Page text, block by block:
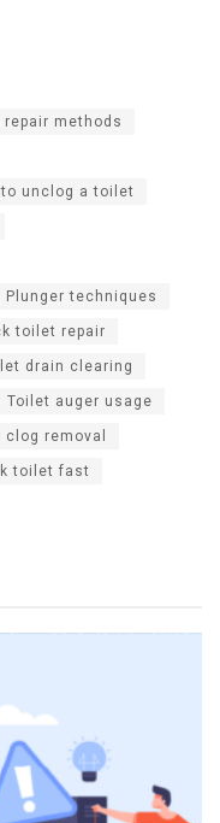
methods
to unclog a toilet
Plunger techniques
toilet repair
drain clearing
Toilet auger usage
clog removal
toilet fast